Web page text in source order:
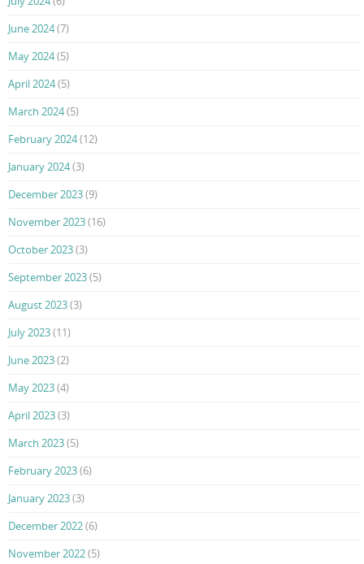
June 2024(7)
May 2024(5)
April 2024(5)
March 2024(5)
February 2024(12)
January 2024(3)
December 2023(9)
November 2023(16)
October 2023(3)
September 2023(5)
August 2023(3)
July 2023(11)
June 2023(2)
May 2023(4)
April 2023(3)
March 2023(5)
February 2023(6)
January 2023(3)
December 2022(6)
November 2022(5)